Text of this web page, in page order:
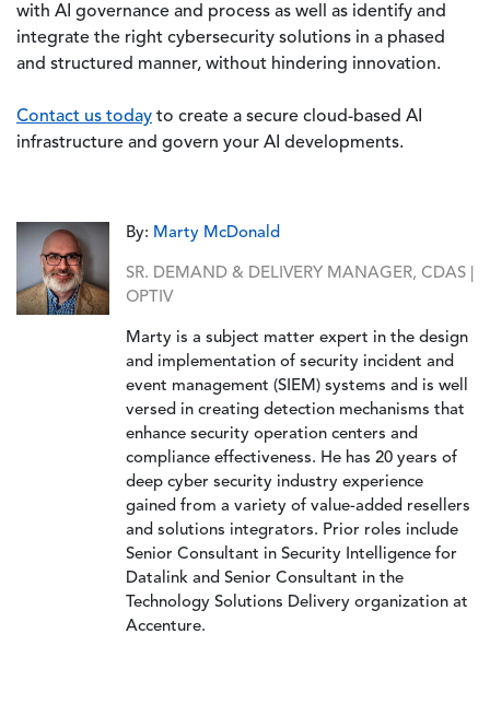
with AI governance and process as well as identify and
integrate the right cybersecurity solutions in a phased
and structured manner, without hindering innovation.
Contact us today to create a secure cloud-based AI
infrastructure and govern your AI developments.
By: Marty McDonald
SR. DEMAND & DELIVERY MANAGER, CDAS |
OPTIV
Marty is a subject matter expert in the design
and implementation of security incident and
event management (SIEM) systems and is well
versed in creating detection mechanisms that
enhance security operation centers and
compliance effectiveness. He has 20 years of
deep cyber security industry experience
gained from a variety of value-added resellers
and solutions integrators. Prior roles include
Senior Consultant in Security Intelligence for
Datalink and Senior Consultant in the
Technology Solutions Delivery organization at
Accenture.